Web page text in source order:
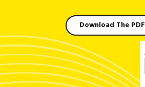
Download The PDF